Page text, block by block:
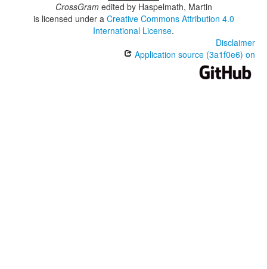
CrossGramedited by Haspelmath, Martin
is licensed under a Creative Commons Attribution 4.0
International License.
Disclaimer
Application source (3a1f0e6) on